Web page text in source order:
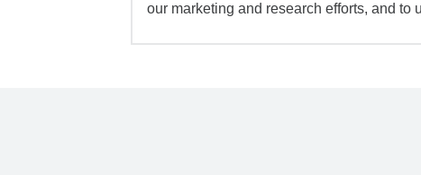
our marketing and research efforts, and